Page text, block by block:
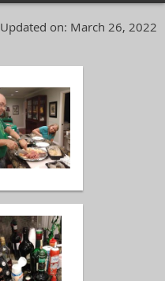
Updated on: March 26, 2022